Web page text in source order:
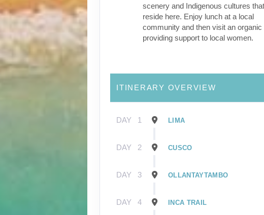
scenery and Indigenous cultures
reside here. Enjoy lunch at a local
community and then visit an organic
providing support to local women.
ITINERARY OVERVIEW
DAY 1 LIMA
DAY 2 CUSCO
DAY 3 OLLANTAYTAMBO
DAY 4 INCA TRAIL